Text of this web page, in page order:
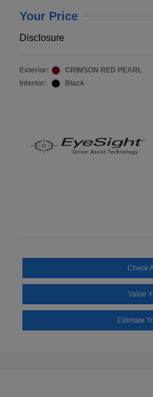
Your Price
Disclosure
Exterior:
CRIMSON RED PEARL
Interior:
Black
Check
Value
Estimate